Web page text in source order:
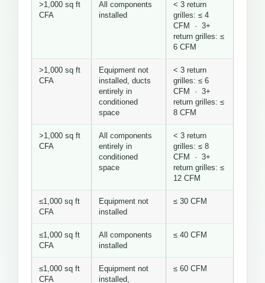
>1,000 sq ft
CFA
All components
installed
< 3 return
grilles: ≤ 4
CFM · 3+
return grilles: ≤
6 CFM
>1,000 sq ft
CFA
Equipment not
installed, ducts
entirely in
conditioned
space
< 3 return
grilles: ≤ 6
CFM · 3+
return grilles: ≤
8 CFM
>1,000 sq ft
CFA
All components
entirely in
conditioned
space
< 3 return
grilles: ≤ 8
CFM · 3+
return grilles: ≤
12 CFM
≤1,000 sq ft
CFA
Equipment not
installed
≤ 30 CFM
≤1,000 sq ft
CFA
All components
installed
≤ 40 CFM
≤1,000 sq ft
CFA
Equipment not
installed,
≤ 60 CFM